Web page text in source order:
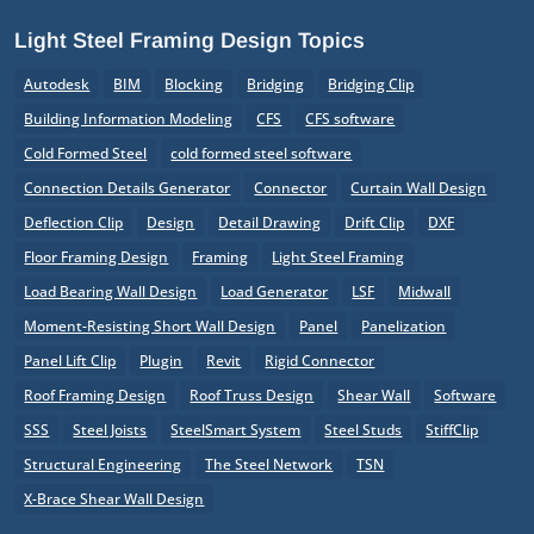
Light Steel Framing Design Topics
Autodesk BIM Blocking Bridging
Bridging Clip
Building Information Modeling
CFS
CFS software
Cold Formed Steel
cold formed steel software
Connection Details Generator
Connector
Curtain Wall Design
Deflection Clip
Design Detail Drawing Drift Clip
DXF
Floor Framing Design
Framing
Light Steel Framing
Load Bearing Wall Design
Load Generator LSF
Midwall
Moment-Resisting Short Wall Design
Panel
Panelization
Panel Lift Clip
Plugin Revit
Rigid Connector
Roof Framing Design
Roof Truss Design Shear Wall
Software
SSS
Steel Joists SteelSmart System Steel Studs
StiffClip
Structural Engineering
The Steel Network
TSN
X-Brace Shear Wall Design